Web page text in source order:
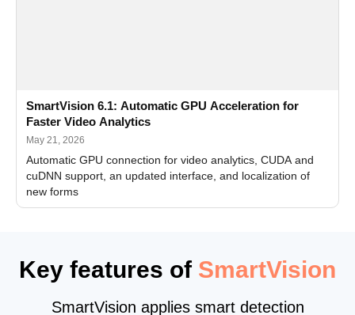
SmartVision 6.1: Automatic GPU Acceleration for
Faster Video Analytics
May 21, 2026
Automatic GPU connection for video analytics, CUDA and
cuDNN support, an updated interface, and localization of
new forms
Key features of SmartVision
SmartVision applies smart detection